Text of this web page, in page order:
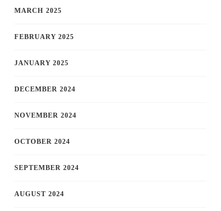
MARCH 2025
FEBRUARY 2025
JANUARY 2025
DECEMBER 2024
NOVEMBER 2024
OCTOBER 2024
SEPTEMBER 2024
AUGUST 2024